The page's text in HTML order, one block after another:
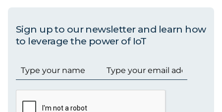
Sign up to our newsletter and learn how
to leverage the power of IoT